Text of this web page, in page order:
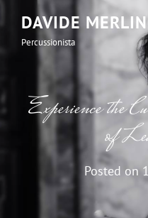
DAVIDE
Percussionista
Experience the
of
Posted on